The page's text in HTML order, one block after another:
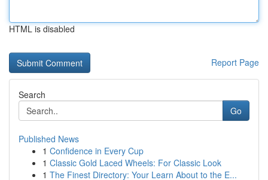
HTML is disabled
Report Page
Search
Go
Published News
1 Confidence in Every Cup
1 Classic Gold Laced Wheels: For Classic Look
1 The Finest Directory: Your Learn About to the E...